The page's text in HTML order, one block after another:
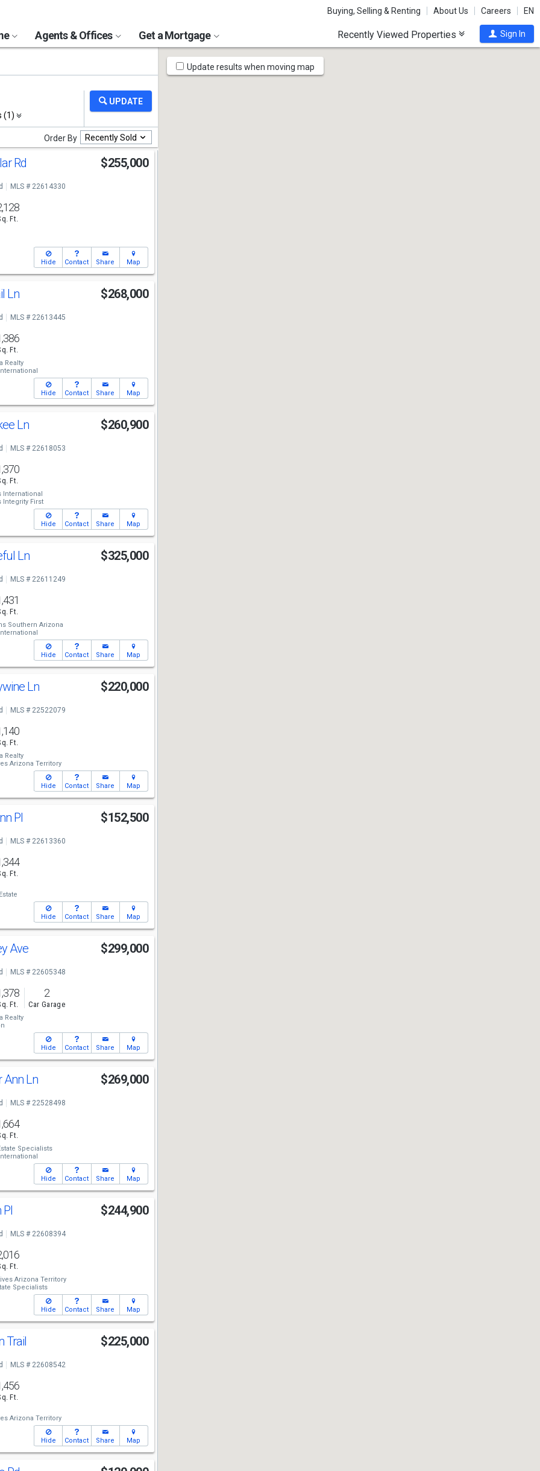
Buying, Selling & Renting About Us Careers EN
Agents & Offices Get a Mortgage Recently Viewed Properties Sign In
(1)
Order By Recently Sold
Rd $255,000
MLS # 22614330
Ft.
Hide Contact Share Map
Ln $268,000
MLS # 22613445
Ft.
Realty
Hide Contact Share Map
Ln $260,900
MLS # 22618053
Ft.
International
Integrity First
Hide Contact Share Map
Ln $325,000
MLS # 22611249
Ft.
Southern Arizona
Hide Contact Share Map
Ln $220,000
MLS # 22522079
Ft.
Realty
Arizona Territory
Hide Contact Share Map
Pl $152,500
MLS # 22613360
Ft.
Hide Contact Share Map
Ave $299,000
MLS # 22605348
Ft.
2
Car Garage
Realty
Hide Contact Share Map
Ann Ln $269,000
MLS # 22528498
Ft.
Specialists
Hide Contact Share Map
Pl $244,900
MLS # 22608394
Ft.
Arizona Territory
Specialists
Hide Contact Share Map
Trail $225,000
MLS # 22608542
Ft.
Arizona Territory
Hide Contact Share Map
Map
Tools
Update results when moving map